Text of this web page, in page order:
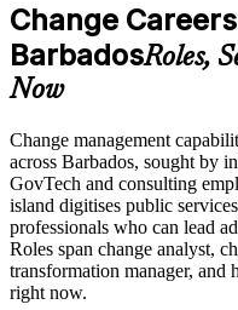
on consultants
Enquire with us
Change Management
minutes, 50% pass mark)
Change Management
questions × 20 marks,
Online delivery via
Both Foundation and
— no renewal required
Change
BarbadosRoles,
Now
Change management
across Barbados, sought by
GovTech and consulting
island digitises public
professionals who can lead
Roles span change analyst,
transformation manager, and
right now.